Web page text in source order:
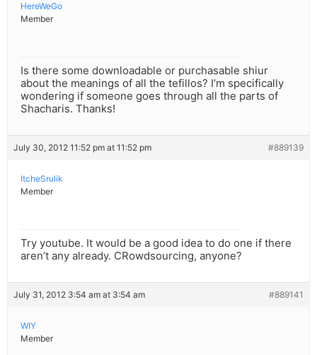
HereWeGo
Member
Is there some downloadable or purchasable shiur
about the meanings of all the tefillos? I’m specifically
wondering if someone goes through all the parts of
Shacharis. Thanks!
July 30, 2012 11:52 pm at 11:52 pm #889139
ItcheSrulik
Member
Try youtube. It would be a good idea to do one if there
aren’t any already. CRowdsourcing, anyone?
July 31, 2012 3:54 am at 3:54 am #889141
WIY
Member